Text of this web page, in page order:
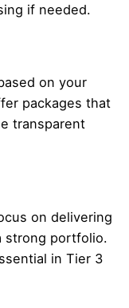
if needed.
on your
packages that
transparent
on delivering
strong portfolio.
in Tier 3